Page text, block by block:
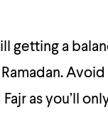
getting a
as you’ll